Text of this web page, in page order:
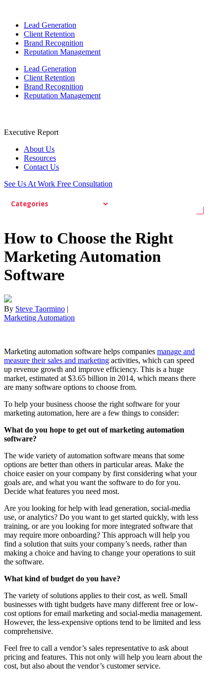
Lead Generation
Client Retention
Brand Recognition
Reputation Management
Lead Generation
Client Retention
Brand Recognition
Reputation Management
Executive Report
About Us
Resources
Contact Us
See Us At Work Free Consultation
How to Choose the Right
Marketing Automation
Software
By Steve Taormino |
Marketing Automation
Marketing automation software helps companies manage and
measure their sales and marketing activities, which can speed
up revenue growth and improve efficiency. This is a huge
market, estimated at $3.65 billion in 2014, which means there
are many software options to choose from.
To help your business choose the right software for your
marketing automation, here are a few things to consider:
What do you hope to get out of marketing automation
software?
The wide variety of automation software means that some
options are better than others in particular areas. Make the
choice easier on your company by first considering what your
goals are, and what you want the software to do for you.
Decide what features you need most.
Are you looking for help with lead generation, social-media
use, or analytics? Do you want to get started quickly, with less
training, or are you looking for more integrated software that
may require more onboarding? This approach will help you
find a solution that suits your company’s needs, rather than
making a choice and having to change your operations to suit
the software.
What kind of budget do you have?
The variety of solutions applies to their cost, as well. Small
businesses with tight budgets have many different free or low-
cost options for email marketing and social-media management.
However, the less-expensive options tend to be limited and less
comprehensive.
Feel free to call a vendor’s sales representative to ask about
pricing and features. This not only will help you learn about the
cost, but also about the vendor’s customer service.